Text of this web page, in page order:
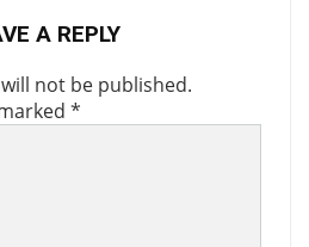
A REPLY
not be published.
*